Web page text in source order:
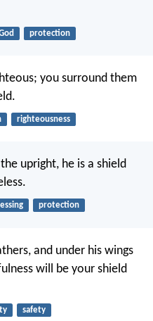
protection
you surround them
righteousness
upright, he is a shield
protection
and under his wings
will be your shield
safety